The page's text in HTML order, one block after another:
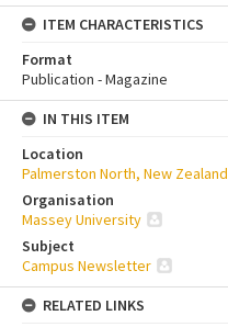
ITEM CHARACTERISTICS
Format
Publication - Magazine
IN THIS ITEM
Location
Palmerston North, New Zealand
Organisation
Massey University
Subject
Campus Newsletter
RELATED LINKS